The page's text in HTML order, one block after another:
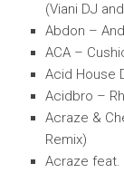
(Viani DJ
Abdon –
ACA –
Acid House
Acidbro –
Acraze &
Remix)
Acraze feat.